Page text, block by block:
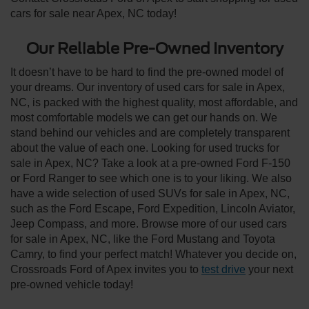
cars for sale near Apex, NC today!
Our Reliable Pre-Owned Inventory
It doesn’t have to be hard to find the pre-owned model of
your dreams. Our inventory of used cars for sale in Apex,
NC, is packed with the highest quality, most affordable, and
most comfortable models we can get our hands on. We
stand behind our vehicles and are completely transparent
about the value of each one. Looking for used trucks for
sale in Apex, NC? Take a look at a pre-owned Ford F-150
or Ford Ranger to see which one is to your liking. We also
have a wide selection of used SUVs for sale in Apex, NC,
such as the Ford Escape, Ford Expedition, Lincoln Aviator,
Jeep Compass, and more. Browse more of our used cars
for sale in Apex, NC, like the Ford Mustang and Toyota
Camry, to find your perfect match! Whatever you decide on,
Crossroads Ford of Apex invites you to test drive your next
pre-owned vehicle today!